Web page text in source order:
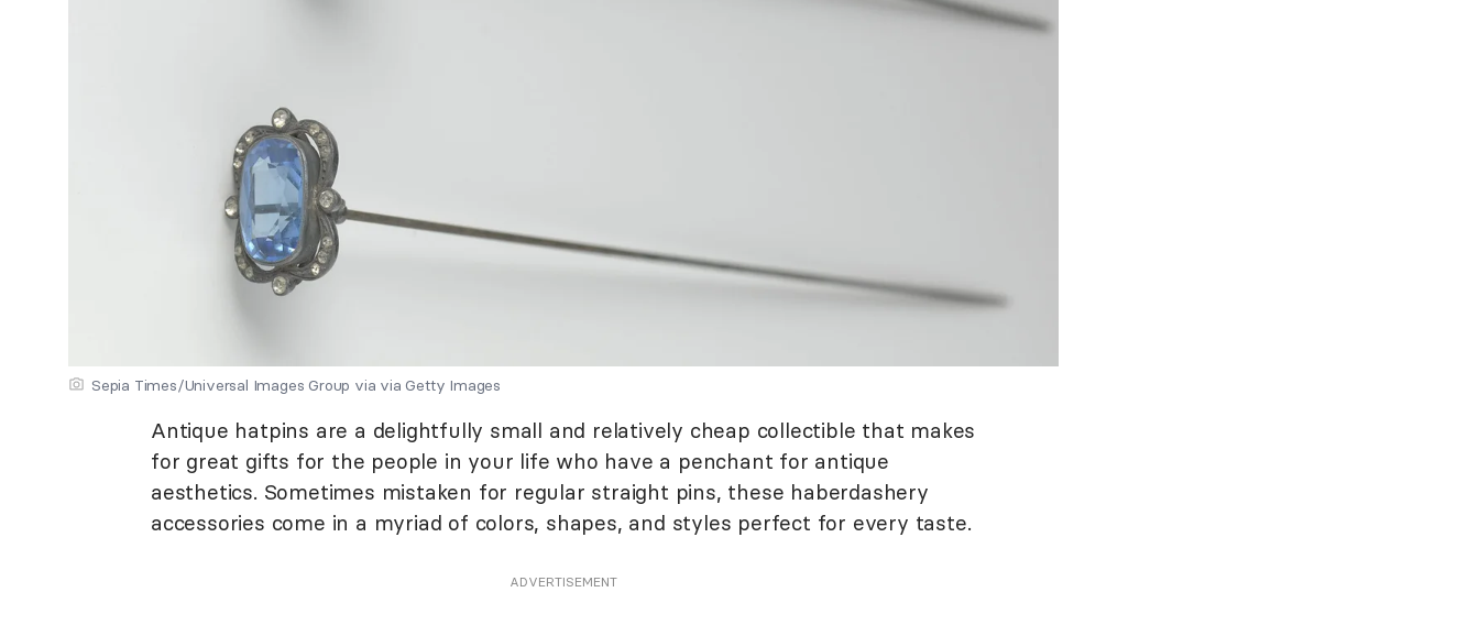
Sepia Times/Universal Images Group via via Getty Images
Antique hatpins are a delightfully small and relatively cheap collectible that makes
for great gifts for the people in your life who have a penchant for antique
aesthetics. Sometimes mistaken for regular straight pins, these haberdashery
accessories come in a myriad of colors, shapes, and styles perfect for every taste.
ADVERTISEMENT